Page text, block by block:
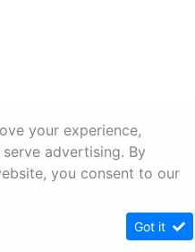
your experience,
advertising. By
you consent to our
Got it